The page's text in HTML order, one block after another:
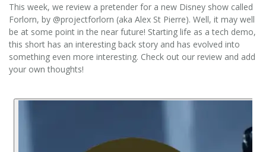
This week, we review a pretender for a new Disney show called
Forlorn, by @projectforlorn (aka Alex St Pierre). Well, it may well
be at some point in the near future! Starting life as a tech demo,
this short has an interesting back story and has evolved into
something even more interesting. Check out our review and add
your own thoughts!